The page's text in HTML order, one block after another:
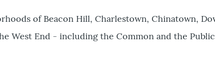
of Beacon Hill, Charlestown, Chinatown,
West End - including the Common and the